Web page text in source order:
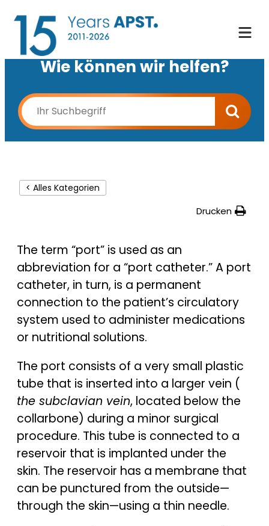
Wie können wir helfen?
< Alles Kategorien
Drucken
The term “port” is used as an
abbreviation for a “port catheter.” A port
catheter, in turn, is a permanent
connection to the patient’s circulatory
system used to administer medications
or nutritional solutions.
The port consists of a very small plastic
tube that is inserted into a larger vein (
the subclavian vein, located below the
collarbone) during a minor surgical
procedure. This tube is connected to a
reservoir that is implanted under the
skin. The reservoir has a membrane that
can be punctured from the outside—
through the skin—using a thin needle.